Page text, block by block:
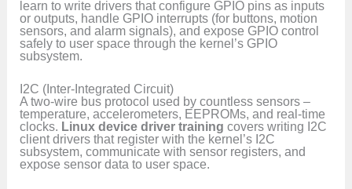
learn to write drivers that configure GPIO pins as inputs
or outputs, handle GPIO interrupts (for buttons, motion
sensors, and alarm signals), and expose GPIO control
safely to user space through the kernel’s GPIO
subsystem.
I2C (Inter-Integrated Circuit)
A two-wire bus protocol used by countless sensors –
temperature, accelerometers, EEPROMs, and real-time
clocks. Linux device driver training covers writing I2C
client drivers that register with the kernel’s I2C
subsystem, communicate with sensor registers, and
expose sensor data to user space.